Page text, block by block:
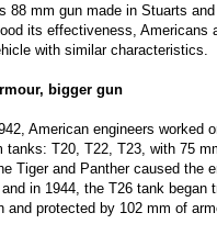
88 mm gun made in Stuarts
its effectiveness, Americans
with similar characteristics.
bigger gun
American engineers worked
tanks: T20, T22, T23, with 75
Tiger and Panther caused the
in 1944, the T26 tank began
and protected by 102 mm of